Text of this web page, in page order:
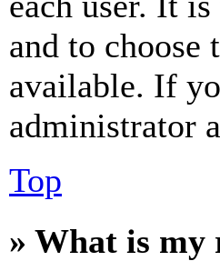
and to choose
available. If
administrator
Top
» What is my